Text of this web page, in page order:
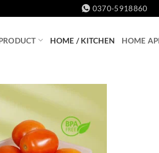
0370-5918860
HOME / KITCHEN HOME